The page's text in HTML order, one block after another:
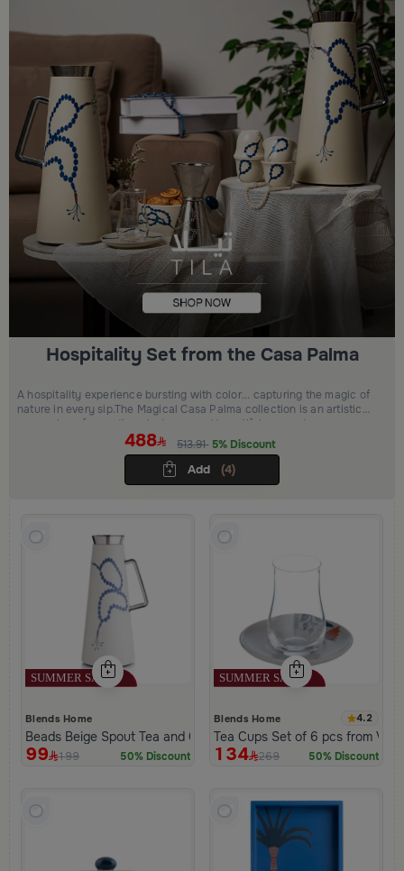
Hospitality Set from the Casa Palma
A hospitality experience bursting with color... capturing the magic of
nature in every sip.The Magical Casa Palma collection is an artistic
expression of warmth, palm trees, and beautiful moments.
488 513.91 5% Discount
(4)
Blends Home
Beads Beige Spout Tea and Coffee Flask from Tila
99 199 50% Discount
Blends Home 4.2
Tea Cups Set of 6 pcs from Viola
134 269 50% Discount